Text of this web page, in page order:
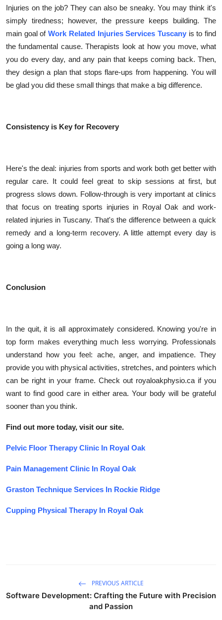
Injuries on the job? They can also be sneaky. You may think it's
simply tiredness; however, the pressure keeps building. The
main goal of Work Related Injuries Services Tuscanyis to find
the fundamental cause. Therapists look at how you move, what
you do every day, and any pain that keeps coming back. Then,
they design a plan that stops flare-ups from happening. You will
be glad you did these small things that make a big difference.
Consistency is Key for Recovery
Here's the deal: injuries from sports and work both get better with
regular care. It could feel great to skip sessions at first, but
progress slows down. Follow-through is very important at clinics
that focus on treating sports injuries in Royal Oak and work-
related injuries in Tuscany. That's the difference between a quick
remedy and a long-term recovery. A little attempt every day is
going a long way.
Conclusion
In the quit, it is all approximately considered. Knowing you're in
top form makes everything much less worrying. Professionals
understand how you feel: ache, anger, and impatience. They
provide you with physical activities, stretches, and pointers which
can be right in your frame. Check out royaloakphysio.ca if you
want to find good care in either area. Your body will be grateful
sooner than you think.
Find out more today, visit our site.
Pelvic Floor Therapy Clinic In Royal Oak
Pain Management Clinic In Royal Oak
Graston Technique Services In Rockie Ridge
Cupping Physical Therapy In Royal Oak
PREVIOUS ARTICLE
Software Development: Crafting the Future with Precision
and Passion